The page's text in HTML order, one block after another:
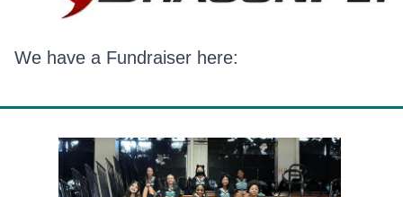
We have a Fundraiser here: